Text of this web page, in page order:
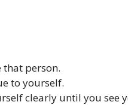
that person.
to yourself.
clearly until you see